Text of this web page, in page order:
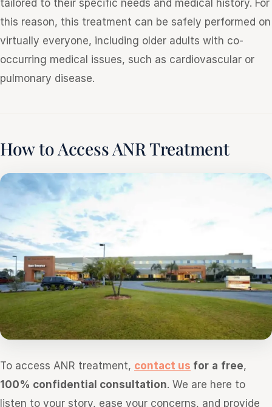
tailored to their specific needs and medical history. For
this reason, this treatment can be safely performed on
virtually everyone, including older adults with co-
occurring medical issues, such as cardiovascular or
pulmonary disease.
How to Access ANR Treatment
To access ANR treatment, contact us for a free,
100% confidential consultation. We are here to
listen to your story, ease your concerns, and provide